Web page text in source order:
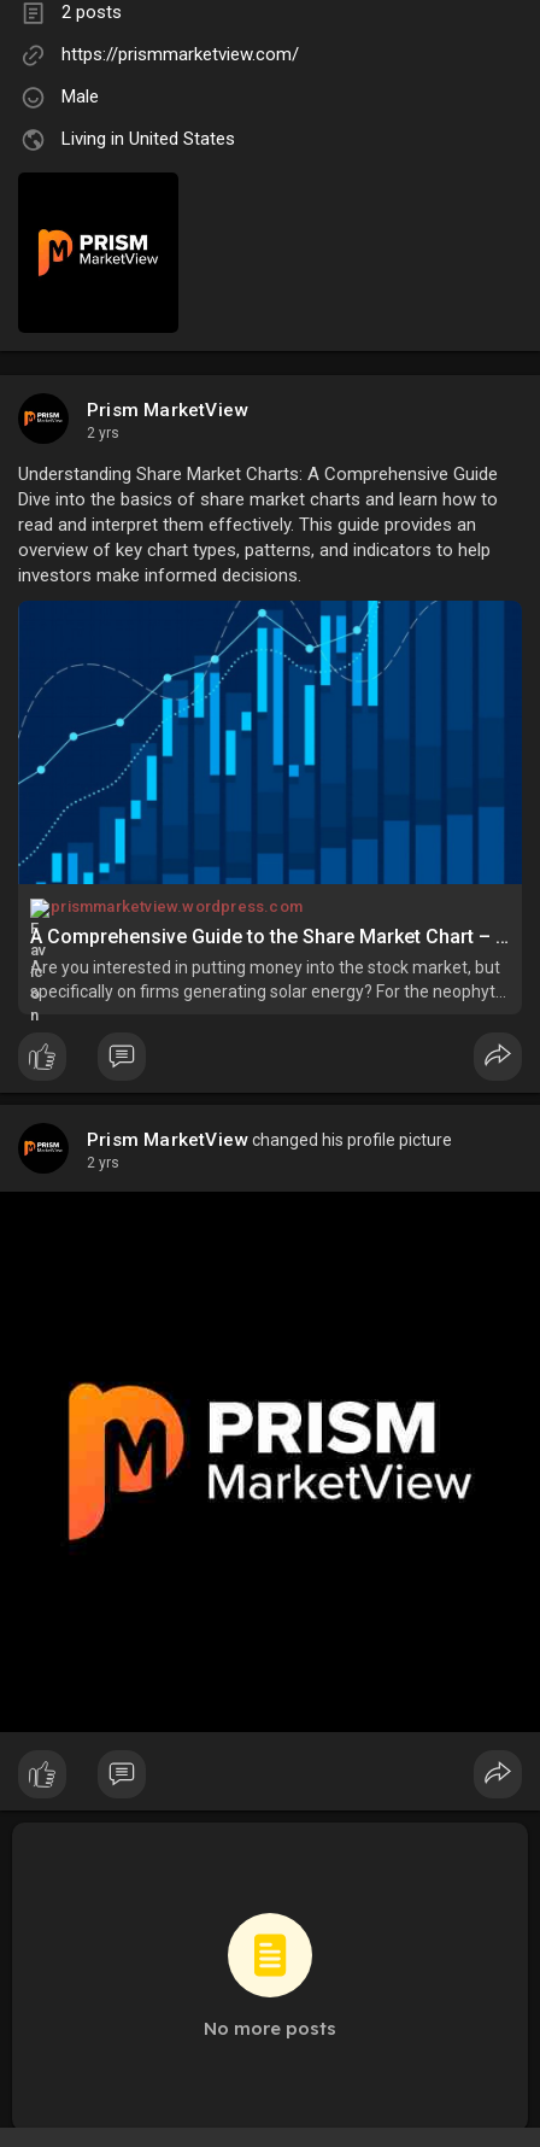
2 posts
https://prismmarketview.com/
Male
Living in United States
Prism MarketView
2 yrs
Understanding Share Market Charts: A Comprehensive Guide
Dive into the basics of share market charts and learn how to
read and interpret them effectively. This guide provides an
overview of key chart types, patterns, and indicators to help
investors make informed decisions.
prismmarketview.wordpress.com
A Comprehensive Guide to the Share Market Chart – Prism Marketview
Are you interested in putting money into the stock market, but
specifically on firms generating solar energy? For the neophyte,
there is much complexity associated with perusing all the share
market charts; however, for anyone who seriously wishes to
Prism MarketViewchanged his profile picture
2 yrs
No more posts